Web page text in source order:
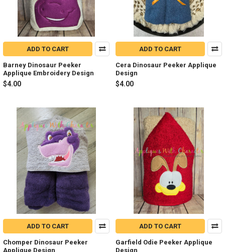
ADD TO CART
Barney Dinosaur Peeker
Applique Embroidery Design
$4.00
ADD TO CART
Cera Dinosaur Peeker Applique
Design
$4.00
ADD TO CART
Chomper Dinosaur Peeker
Applique Design
ADD TO CART
Garfield Odie Peeker Applique
Design